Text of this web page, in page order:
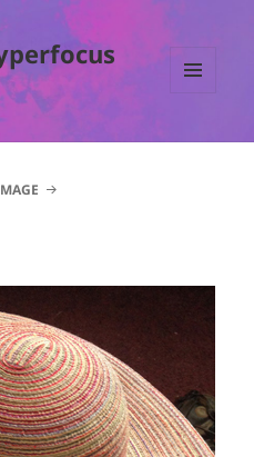
WIDGETS